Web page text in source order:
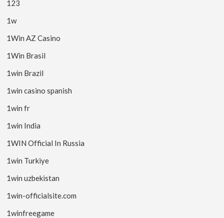
123
1w
1Win AZ Casino
1Win Brasil
1win Brazil
1win casino spanish
1win fr
1win India
1WIN Official In Russia
1win Turkiye
1win uzbekistan
1win-officialsite.com
1winfreegame